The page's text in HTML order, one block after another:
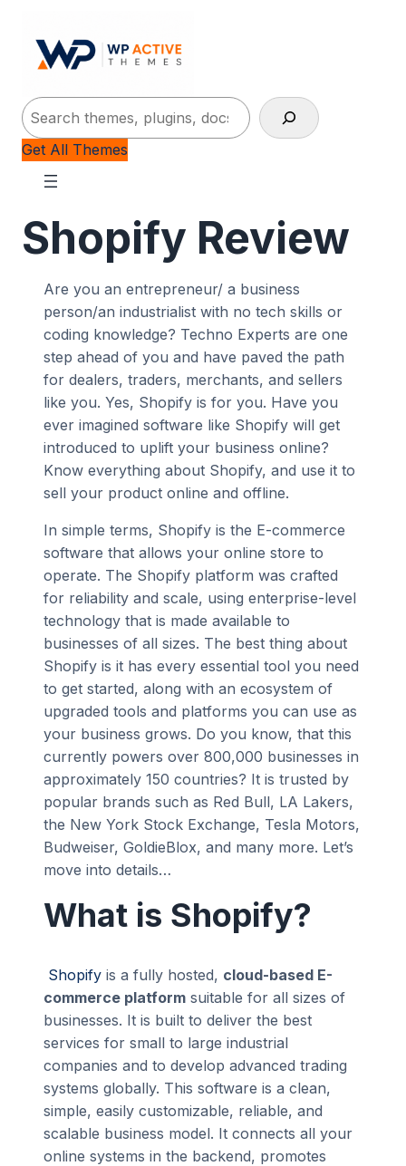
Search
Get All Themes
Shopify Review
Are you an entrepreneur/ a business
person/an industrialist with no tech skills or
coding knowledge? Techno Experts are one
step ahead of you and have paved the path
for dealers, traders, merchants, and sellers
like you. Yes, Shopify is for you. Have you
ever imagined software like Shopify will get
introduced to uplift your business online?
Know everything about Shopify, and use it to
sell your product online and offline.
In simple terms, Shopify is the E-commerce
software that allows your online store to
operate. The Shopify platform was crafted
for reliability and scale, using enterprise-level
technology that is made available to
businesses of all sizes. The best thing about
Shopify is it has every essential tool you need
to get started, along with an ecosystem of
upgraded tools and platforms you can use as
your business grows. Do you know, that this
currently powers over 800,000 businesses in
approximately 150 countries? It is trusted by
popular brands such as Red Bull, LA Lakers,
the New York Stock Exchange, Tesla Motors,
Budweiser, GoldieBlox, and many more. Let’s
move into details…
What is Shopify?
Shopify is a fully hosted, cloud-based E-
commerce platform suitable for all sizes of
businesses. It is built to deliver the best
services for small to large industrial
companies and to develop advanced trading
systems globally. This software is a clean,
simple, easily customizable, reliable, and
scalable business model. It connects all your
online systems in the backend, promotes